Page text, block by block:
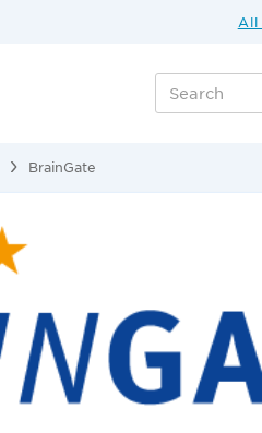
All
BrainGate